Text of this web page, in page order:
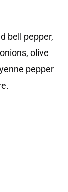
bell pepper,
olive
pepper